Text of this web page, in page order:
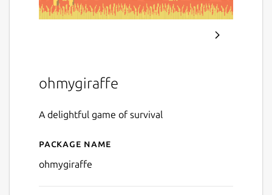
ohmygiraffe
A delightful game of survival
Details for ohmygiraffe
Package name
ohmygiraffe